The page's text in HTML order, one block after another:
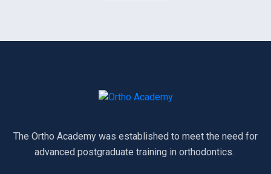
The Ortho Academy was established to meet the need for
advanced postgraduate training in orthodontics.